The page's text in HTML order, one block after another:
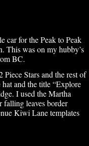
car for the Peak to Peak
This was on my hubby’s
BC.
Stars and the rest of
and the title “Explore
I used the Martha
falling leaves border
Kiwi Lane templates